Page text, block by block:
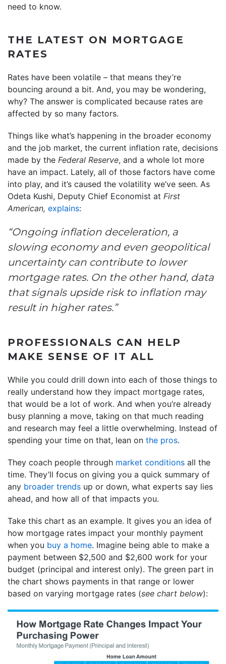
need to know.
THE LATEST ON MORTGAGE
RATES
Rates have been volatile – that means they’re
bouncing around a bit. And, you may be wondering,
why? The answer is complicated because rates are
affected by so many factors.
Things like what’s happening in the broader economy
and the job market, the current inflation rate, decisions
made by the Federal Reserve, and a whole lot more
have an impact. Lately, all of those factors have come
into play, and it’s caused the volatility we’ve seen. As
Odeta Kushi, Deputy Chief Economist at First
American, explains:
“Ongoing inflation deceleration, a
slowing economy and even geopolitical
uncertainty can contribute to lower
mortgage rates. On the other hand, data
that signals upside risk to inflation may
result in higher rates.”
PROFESSIONALS CAN HELP
MAKE SENSE OF IT ALL
While you could drill down into each of those things to
really understand how they impact mortgage rates,
that would be a lot of work. And when you’re already
busy planning a move, taking on that much reading
and research may feel a little overwhelming. Instead of
spending your time on that, lean on the pros.
They coach people through market conditions all the
time. They’ll focus on giving you a quick summary of
any broader trends up or down, what experts say lies
ahead, and how all of that impacts you.
Take this chart as an example. It gives you an idea of
how mortgage rates impact your monthly payment
when you buy a home. Imagine being able to make a
payment between $2,500 and $2,600 work for your
budget (principal and interest only). The green part in
the chart shows payments in that range or lower
based on varying mortgage rates (see chart below):